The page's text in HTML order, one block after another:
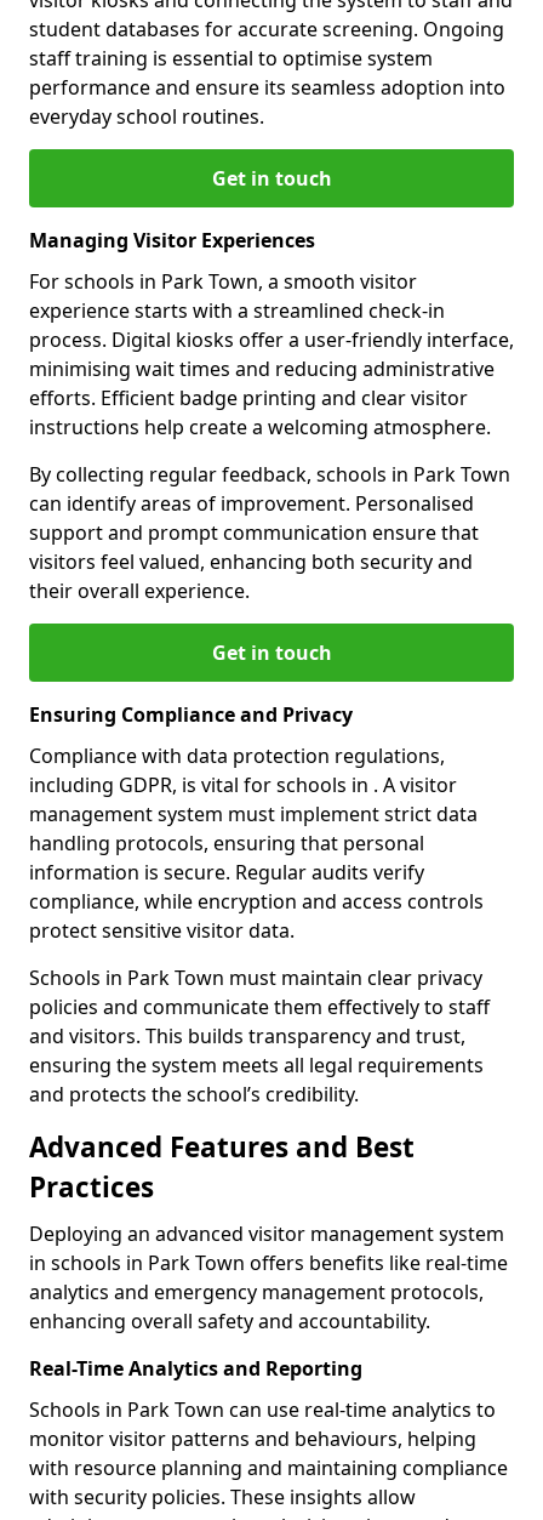
student databases for accurate screening. Ongoing
staff training is essential to optimise system
performance and ensure its seamless adoption into
everyday school routines.
Get in touch
Managing Visitor Experiences
For schools in Park Town, a smooth visitor
experience starts with a streamlined check-in
process. Digital kiosks offer a user-friendly interface,
minimising wait times and reducing administrative
efforts. Efficient badge printing and clear visitor
instructions help create a welcoming atmosphere.
By collecting regular feedback, schools in Park Town
can identify areas of improvement. Personalised
support and prompt communication ensure that
visitors feel valued, enhancing both security and
their overall experience.
Get in touch
Ensuring Compliance and Privacy
Compliance with data protection regulations,
including GDPR, is vital for schools in . A visitor
management system must implement strict data
handling protocols, ensuring that personal
information is secure. Regular audits verify
compliance, while encryption and access controls
protect sensitive visitor data.
Schools in Park Town must maintain clear privacy
policies and communicate them effectively to staff
and visitors. This builds transparency and trust,
ensuring the system meets all legal requirements
and protects the school’s credibility.
Advanced Features and Best
Practices
Deploying an advanced visitor management system
in schools in Park Town offers benefits like real-time
analytics and emergency management protocols,
enhancing overall safety and accountability.
Real-Time Analytics and Reporting
Schools in Park Town can use real-time analytics to
monitor visitor patterns and behaviours, helping
with resource planning and maintaining compliance
with security policies. These insights allow